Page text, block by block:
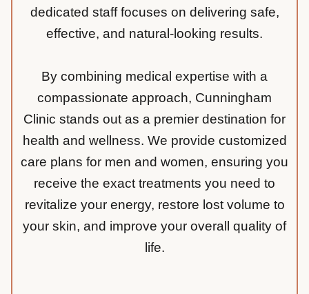
dedicated staff focuses on delivering safe,
effective, and natural-looking results.
By combining medical expertise with a
compassionate approach, Cunningham
Clinic stands out as a premier destination for
health and wellness. We provide customized
care plans for men and women, ensuring you
receive the exact treatments you need to
revitalize your energy, restore lost volume to
your skin, and improve your overall quality of
life.